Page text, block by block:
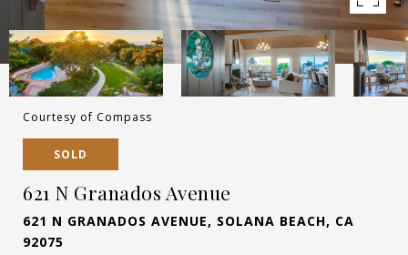
Courtesy of Compass
SOLD
621 N Granados Avenue
621 N GRANADOS AVENUE, SOLANA BEACH, CA
92075